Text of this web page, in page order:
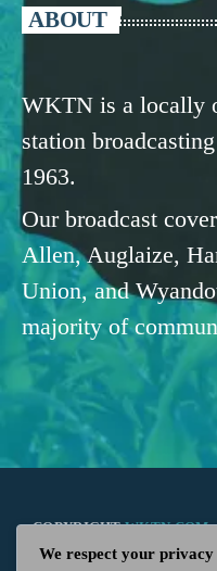
ABOUT
WKTN is a locally
station
1963.
Our broadcast
Allen, Auglaize,
Union, and
majority of
COPYRIGHTWKTN.COM
We respect your privacy